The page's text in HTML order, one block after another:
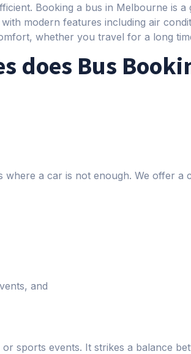
Booking a bus in Melbourne is
modern features including air
whether you travel for a long
does Bus
a car is not enough. We offer a
and
sports events. It strikes a balance